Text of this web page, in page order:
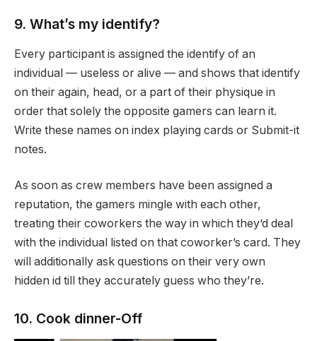
9. What’s my identify?
Every participant is assigned the identify of an
individual — useless or alive — and shows that identify
on their again, head, or a part of their physique in
order that solely the opposite gamers can learn it.
Write these names on index playing cards or Submit-it
notes.
As soon as crew members have been assigned a
reputation, the gamers mingle with each other,
treating their coworkers the way in which they‘d deal
with the individual listed on that coworker’s card. They
will additionally ask questions on their very own
hidden id till they accurately guess who they’re.
10. Cook dinner-Off